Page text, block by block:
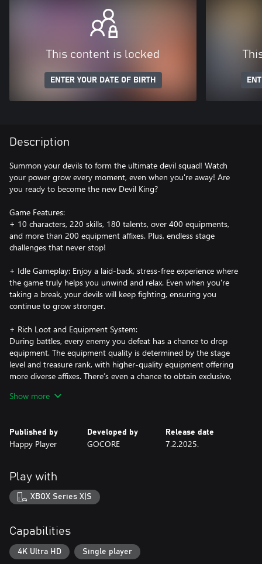
This content is locked
ENTER YOUR DATE OF BIRTH
Description
Summon your devils to form the ultimate devil squad! Watch
your power grow every moment, even when you're away! Are
you ready to become the new Devil King?
Game Features:
+ 10 characters, 220 skills, 180 talents, over 400 equipments,
and more than 200 equipment affixes. Plus, endless stage
challenges that never stop!
+ Idle Gameplay: Enjoy a laid-back, stress-free experience where
the game truly helps you unwind and relax. Even when you're
taking a break, your devils will keep fighting, ensuring you
continue to grow stronger.
+ Rich Loot and Equipment System:
During battles, every enemy you defeat has a chance to drop
equipment. The equipment quality is determined by the stage
level and treasure rank, with higher-quality equipment offering
more diverse affixes. There’s even a chance to obtain exclusive,
Show more
Published by
Happy Player
Developed by
GOCORE
Release date
7.2.2025.
Play with
XBOX Series X|S
Capabilities
4K Ultra HD Single player